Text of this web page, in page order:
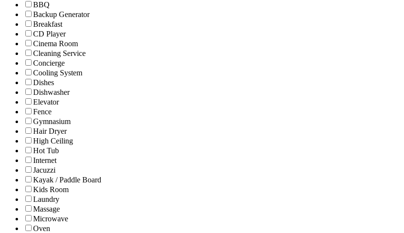
BBQ
Backup Generator
Breakfast
CD Player
Cinema Room
Cleaning Service
Concierge
Cooling System
Dishes
Dishwasher
Elevator
Fence
Gymnasium
Hair Dryer
High Ceiling
Hot Tub
Internet
Jacuzzi
Kayak / Paddle Board
Kids Room
Laundry
Massage
Microwave
Oven